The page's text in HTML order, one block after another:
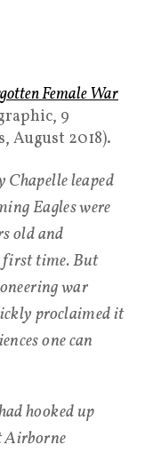
Female War
9
August 2018).
Chapelle leaped
Eagles were
old and
first time. But
war
proclaimed it
one can
hooked up
Airborne